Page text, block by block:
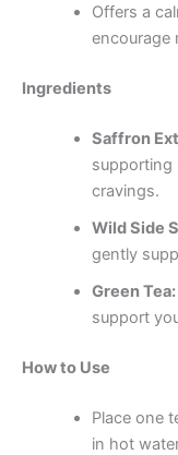
Offers a
encourage
Ingredients
Saffron
supporting
cravings.
Wild Side
gently
Green Tea:
support
How to Use
Place one
in hot